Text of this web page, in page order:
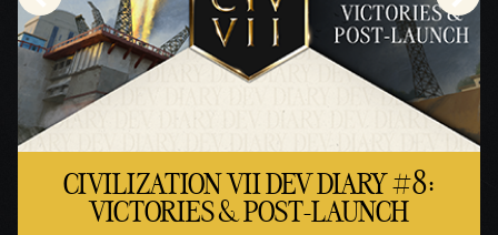
CIVILIZATION VII DEV DIARY #8:
VICTORIES & POST-LAUNCH